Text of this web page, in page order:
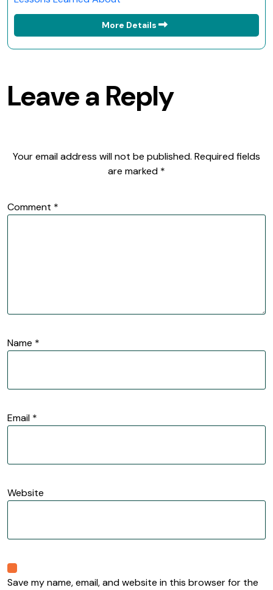
More Details
Leave a Reply
Your email address will not be published. Required fields
are marked *
Comment *
Name *
Email *
Website
Save my name, email, and website in this browser for the